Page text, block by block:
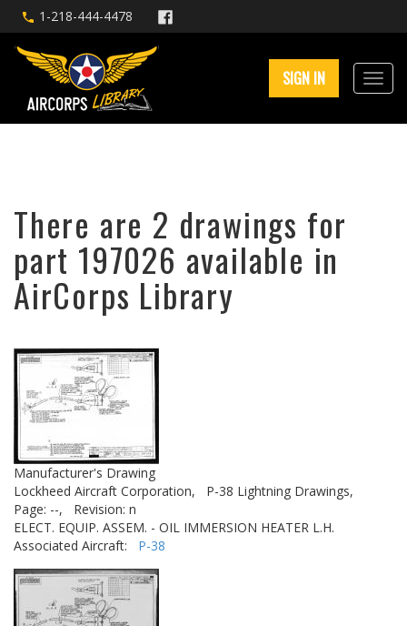
1-218-444-4478
SIGN IN
There are 2 drawings for
part 197026 available in
AirCorps Library
Manufacturer's Drawing
Lockheed Aircraft Corporation,
P-38 Lightning Drawings,
Page: --,
Revision: n
ELECT. EQUIP. ASSEM. - OIL IMMERSION HEATER L.H.
Associated Aircraft: P-38